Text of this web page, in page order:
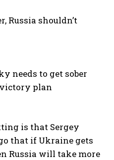
Russia shouldn’t
needs to get sober
plan
is that Sergey
that if Ukraine gets
Russia will take more